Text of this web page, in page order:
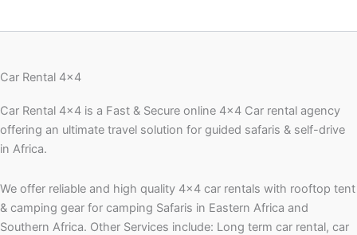
Car Rental 4x4
Car Rental 4×4 is a Fast & Secure online 4×4 Car rental agency
offering an ultimate travel solution for guided safaris & self-drive
in Africa.
We offer reliable and high quality 4×4 car rentals with rooftop tent
& camping gear for camping Safaris in Eastern Africa and
Southern Africa. Other Services include: Long term car rental, car